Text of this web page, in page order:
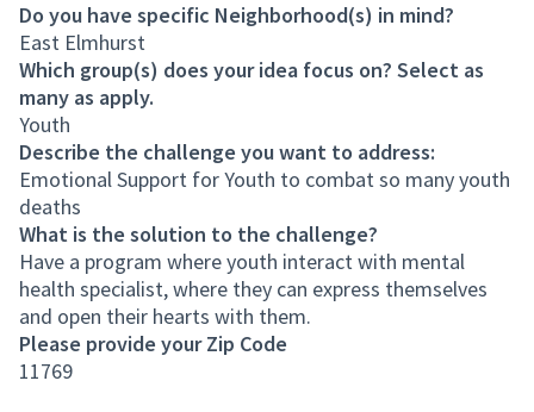
Do you have specific Neighborhood(s) in mind?
East Elmhurst
Which group(s) does your idea focus on? Select as
many as apply.
Youth
Describe the challenge you want to address:
Emotional Support for Youth to combat so many youth
deaths
What is the solution to the challenge?
Have a program where youth interact with mental
health specialist, where they can express themselves
and open their hearts with them.
Please provide your Zip Code
11769